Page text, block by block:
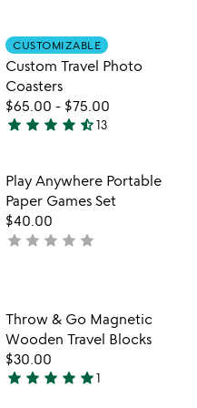
out
of
5
Item not in
CUSTOMIZABLE
Custom Travel Photo
Coasters
$65.00 - $75.00
4.7
out
of
5
star star star star star_half13
Item not in
Play Anywhere Portable
Paper Games Set
$40.00
not
star star star star star
Item not in
Throw & Go Magnetic
Wooden Travel Blocks
$30.00
5
star star star star star1